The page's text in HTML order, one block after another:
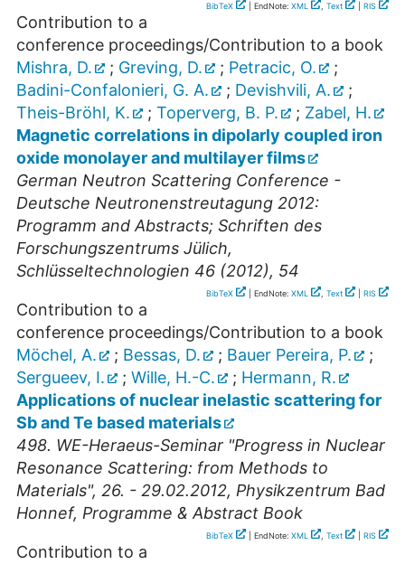
BibTeX | EndNote: XML , Text RIS
Contribution to a
conference proceedings/Contribution to a book
Mishra, D.
; Greving, D. ; Petracic, O.
;
Badini-Confalonieri, G. A.
; Devishvili, A.
;
Theis-Bröhl, K.
; Toperverg, B. P. ; Zabel, H.
Magnetic correlations in dipolarly coupled iron
oxide monolayer and multilayer films
German Neutron Scattering Conference -
Deutsche Neutronenstreutagung 2012:
Programm and Abstracts; Schriften des
Forschungszentrums Jülich,
Schlüsseltechnologien 46 (2012), 54
BibTeX | EndNote: XML , Text RIS
Contribution to a
conference proceedings/Contribution to a book
Möchel, A.
; Bessas, D. ; Bauer Pereira, P.
;
Sergueev, I.
; Wille, H.-C. ; Hermann, R.
Applications of nuclear inelastic scattering for
Sb and Te based materials
498. WE-Heraeus-Seminar "Progress in Nuclear
Resonance Scattering: from Methods to
Materials", 26. - 29.02.2012, Physikzentrum Bad
Honnef, Programme & Abstract Book
BibTeX | EndNote: XML , Text RIS
Contribution to a